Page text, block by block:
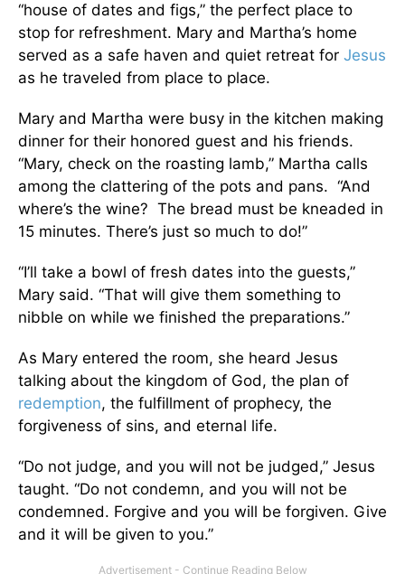
“house of dates and figs,” the perfect place to
stop for refreshment. Mary and Martha’s home
served as a safe haven and quiet retreat for Jesus
as he traveled from place to place.
Mary and Martha were busy in the kitchen making
dinner for their honored guest and his friends.
“Mary, check on the roasting lamb,” Martha calls
among the clattering of the pots and pans. “And
where’s the wine? The bread must be kneaded in
15 minutes. There’s just so much to do!”
“I’ll take a bowl of fresh dates into the guests,”
Mary said. “That will give them something to
nibble on while we finished the preparations.”
As Mary entered the room, she heard Jesus
talking about the kingdom of God, the plan of
redemption, the fulfillment of prophecy, the
forgiveness of sins, and eternal life.
“Do not judge, and you will not be judged,” Jesus
taught. “Do not condemn, and you will not be
condemned. Forgive and you will be forgiven. Give
and it will be given to you.”